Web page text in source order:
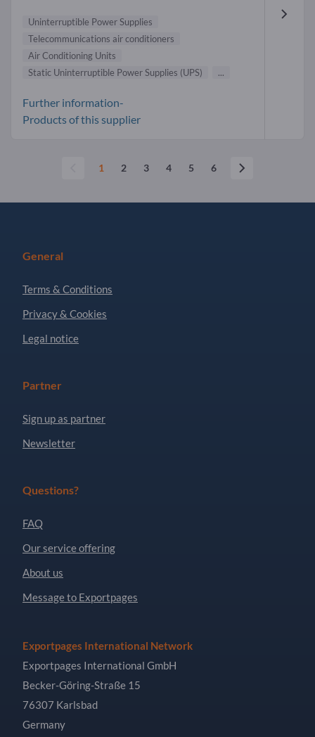
Uninterruptible Power Supplies
Telecommunications air conditioners
Air Conditioning Units
Static Uninterruptible Power Supplies (UPS)
...
Further information-
Products of this supplier
1 2 3 4 5 6
General
Terms & Conditions
Privacy & Cookies
Legal notice
Partner
Sign up as partner
Newsletter
Questions?
FAQ
Our service offering
About us
Message to Exportpages
Exportpages International Network
Exportpages International GmbH
Becker-Göring-Straße 15
76307 Karlsbad
Germany